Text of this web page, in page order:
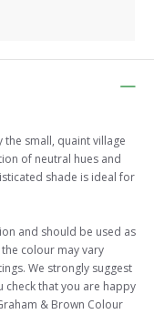
small, quaint village
of neutral hues and
shade is ideal for
and should be used as
colour may vary
We strongly suggest
that you are happy
& Brown Colour